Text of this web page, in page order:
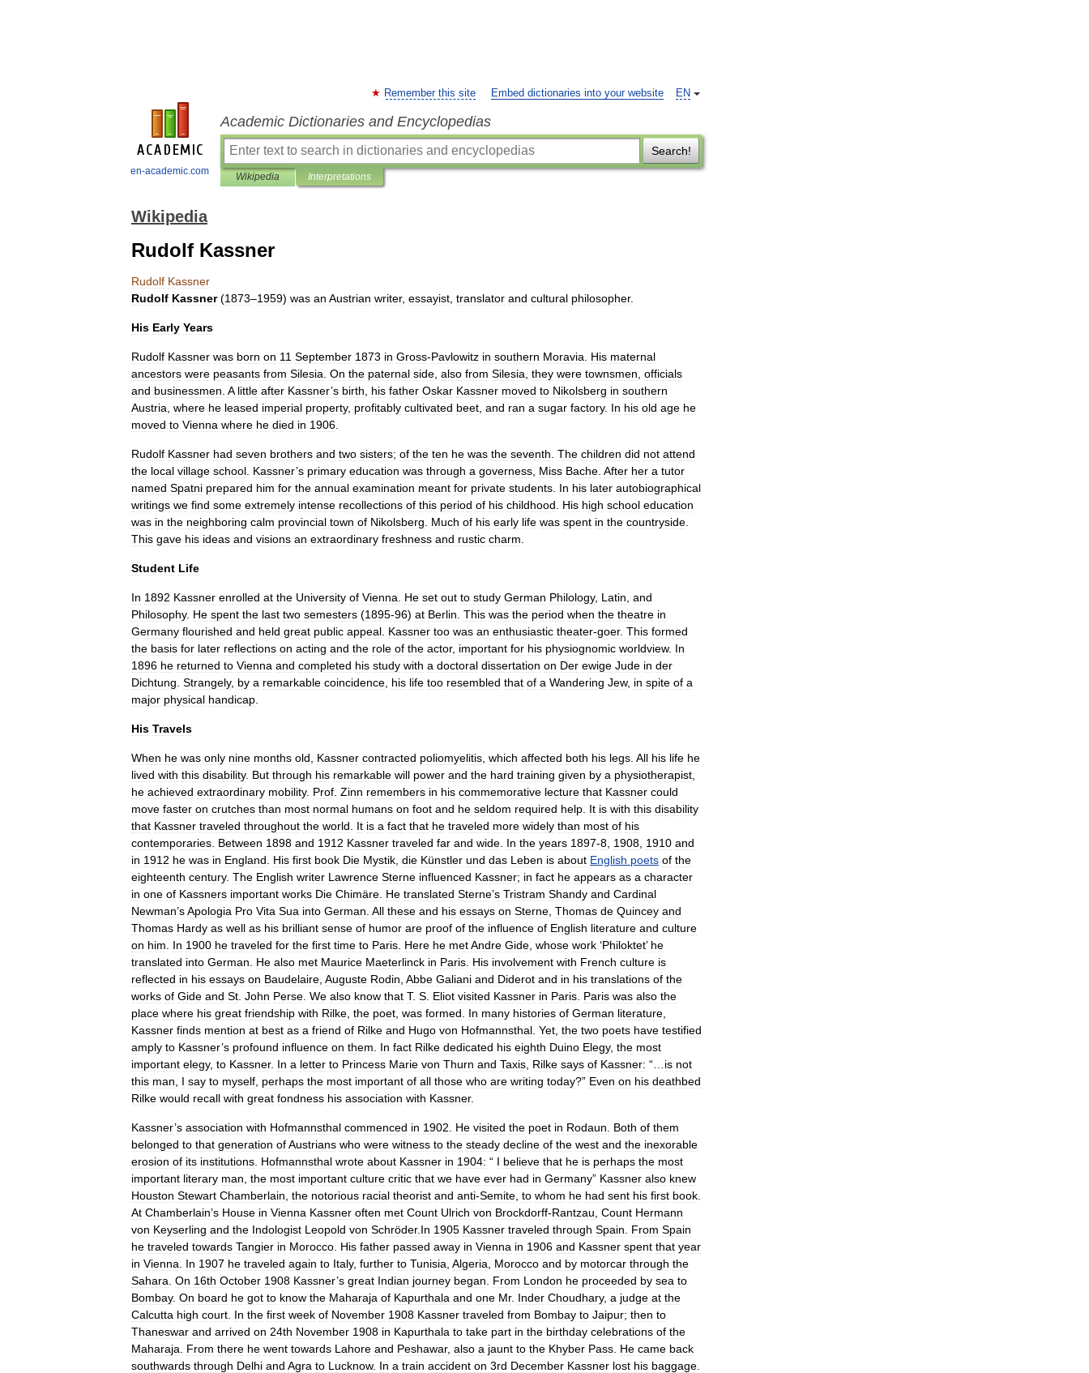
en-academic.com
EN
Remember this site Embed dictionaries into your website
Academic Dictionaries and Encyclopedias
Search!
Wikipedia Interpretations
Wikipedia
Rudolf Kassner
Rudolf Kassner
Rudolf Kassner(1873–1959) was an Austrian writer, essayist translator and cultural philosopher.
His Early Years
Rudolf Kassner was born on 11 September 1873 in Gross-Pavlowitz in southern Moravia His maternal
ancestors were peasants from Silesia On the paternal side also from Silesia they were townsmen officials
and businessmen A little after Kassner’s birth his father Oskar Kassner moved to Nikolsberg in southern
Austria where he leased imperial property, profitably cultivated beet and ran a sugar factory. In his old age he
moved to Vienna where he died in 1906
Rudolf Kassner had seven brothers and two sisters; of the ten he was the seventh The children did not attend
the local village school Kassner’s primary education was through a governess Miss Bache After her a tutor
named Spatni prepared him for the annual examination meant for private students In his later autobiographical
writings we find some extremely intense recollections of this period of his childhood His high school education
was in the neighboring calm provincial town of Nikolsberg Much of his early life was spent in the countryside
This gave his ideas and visions an extraordinary freshness and rustic charm
Student Life
In 1892 Kassner enrolled at the University of Vienna He set out to study German Philology, Latin and
Philosophy. He spent the last two semesters (1895-96) at Berlin This was the period when the theatre in
Germany flourished and held great public appeal Kassner too was an enthusiastic theater-goer. This formed
the basis for later reflections on acting and the role of the actor, important for his physiognomic worldview. In
1896 he returned to Vienna and completed his study with a doctoral dissertation on Der ewige Jude in der
Dichtung Strangely, by a remarkable coincidence his life too resembled that of a Wandering Jew, in spite of a
major physical handicap
His Travels
When he was only nine months old Kassner contracted poliomyelitis which affected both his legs All his life he
lived with this disability. But through his remarkable will power and the hard training given by a physiotherapist
he achieved extraordinary mobility. Prof Zinn remembers in his commemorative lecture that Kassner could
move faster on crutches than most normal humans on foot and he seldom required help It is with this disability
that Kassner traveled throughout the world It is a fact that he traveled more widely than most of his
contemporaries Between 1898 and 1912 Kassner traveled far and wide In the years 1897-8 1908 1910 and
in 1912 he was in England His first book Die Mystik die Künstler und das Leben is about English poets of the
eighteenth century. The English writer Lawrence Sterne influenced Kassner; in fact he appears as a character
in one of Kassners important works Die Chimäre He translated Sterne’s Tristram Shandy and Cardinal
Newman’sApologia Pro Vita Sua into German All these and his essays on Sterne Thomas de Quincey and
Thomas Hardy as well as his brilliant sense of humor are proof of the influence of English literature and culture
on him In 1900 he traveled for the first time to Paris Here he metAndre Gide whose work ‘Philoktet’ he
translated into German He also met Maurice Maeterlinck in Paris His involvement with French culture is
reflected in his essays on Baudelaire Auguste Rodin Abbe Galiani and Diderot and in his translations of the
works of Gide and St John Perse We also know that T. S Eliot visited Kassner in Paris Paris was also the
place where his great friendship with Rilke the poet was formed In many histories of German literature
Kassner finds mention at best as a friend of Rilke and Hugo von Hofmannsthal Yet the two poets have testified
amply to Kassner’s profound influence on them In fact Rilke dedicated his eighth Duino Elegy, the most
important elegy, to Kassner. In a letter to Princess Marie von Thurn and Taxis Rilke says of Kassner: “… is not
this man I say to myself perhaps the most important of all those who are writing today?” Even on his deathbed
Rilke would recall with great fondness his association with Kassner.
Kassner’s association with Hofmannsthal commenced in 1902 He visited the poet in Rodaun Both of them
belonged to that generation ofAustrians who were witness to the steady decline of the west and the inexorable
erosion of its institutions Hofmannsthal wrote about Kassner in 1904: “ I believe that he is perhaps the most
important literary man the most important culture critic that we have ever had in Germany” Kassner also knew
Houston Stewart Chamberlain the notorious racial theorist and anti-Semite to whom he had sent his first book
At Chamberlain’s House in Vienna Kassner often met Count Ulrich von Brockdorff-Rantzau Count Hermann
von Keyserling and the Indologist Leopold von Schröder. In 1905 Kassner traveled through Spain From Spain
he traveled towards Tangier in Morocco His father passed away in Vienna in 1906 and Kassner spent that year
in Vienna In 1907 he traveled again to Italy, further to Tunisia Algeria Morocco and by motorcar through the
Sahara On 16th October 1908 Kassner’s great Indian journey began From London he proceeded by sea to
Bombay. On board he got to know the Maharaja of Kapurthala and one Mr. Inder Choudhary, a judge at the
Calcutta high court In the first week of November 1908 Kassner traveled from Bombay to Jaipur; then to
Thaneswar and arrived on 24th November 1908 in Kapurthala to take part in the birthday celebrations of the
Maharaja
From there he went towards Lahore and Peshawar, also a jaunt to the Khyber Pass He came back
southwards through Delhi and Agra to Lucknow. In a train accident on 3rd December Kassner lost his baggage